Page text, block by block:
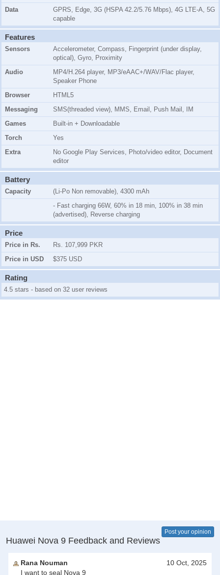
Data
GPRS, Edge, 3G (HSPA 42.2/5.76 Mbps), 4G LTE-A, 5G
capable
Features
Sensors
Accelerometer, Compass, Fingerprint (under display,
optical), Gyro, Proximity
Audio
MP4/H.264 player, MP3/eAAC+/WAV/Flac player,
Speaker Phone
Browser
HTML5
Messaging
SMS(threaded view), MMS, Email, Push Mail, IM
Games
Built-in + Downloadable
Torch
Yes
Extra
No Google Play Services, Photo/video editor, Document
editor
Battery
Capacity
(Li-Po Non removable), 4300 mAh
- Fast charging 66W, 60% in 18 min, 100% in 38 min
(advertised), Reverse charging
Price
Price in Rs.
Rs. 107,999 PKR
Price in USD
$375 USD
Rating
4.5 stars - based on 32 user reviews
Huawei Nova 9 Feedback and Reviews
Post your opinion
Rana Nouman
10 Oct, 2025
I want to seal Nova 9